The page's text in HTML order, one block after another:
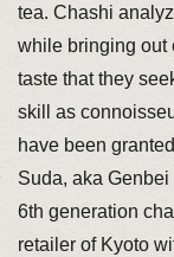
tea. Chashi
while bringing out
taste that they
skill as
have been
Suda, aka
6th generation
retailer of Kyoto